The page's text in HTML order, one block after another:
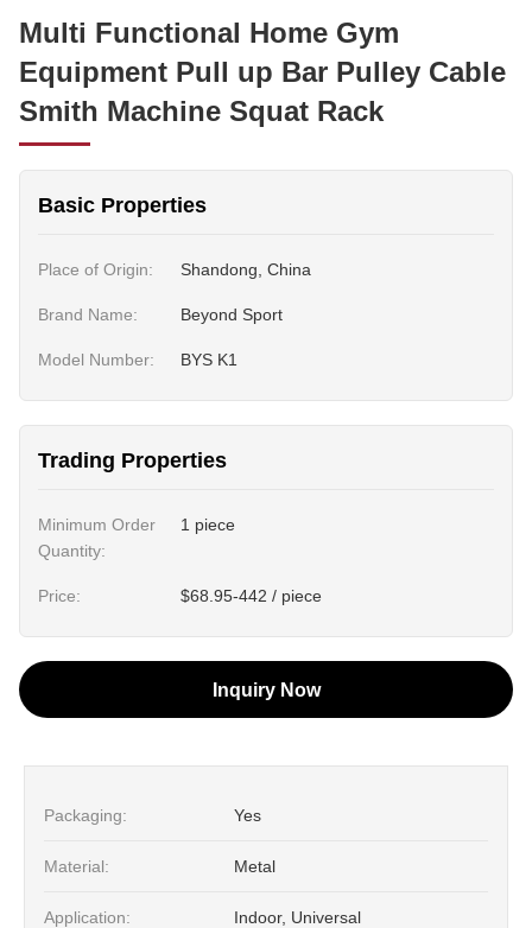
Multi Functional Home Gym
Equipment Pull up Bar Pulley Cable
Smith Machine Squat Rack
Basic Properties
Place of Origin: Shandong, China
Brand Name: Beyond Sport
Model Number: BYS K1
Trading Properties
Minimum Order
Quantity:
1 piece
Price: $68.95-442 / piece
Inquiry Now
Packaging: Yes
Material: Metal
Application: Indoor, Universal